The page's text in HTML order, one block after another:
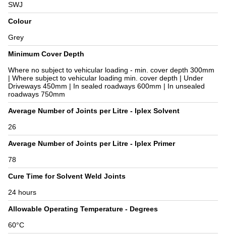
SWJ
Colour
Grey
Minimum Cover Depth
Where no subject to vehicular loading - min. cover depth 300mm
| Where subject to vehicular loading min. cover depth | Under
Driveways 450mm | In sealed roadways 600mm | In unsealed
roadways 750mm
Average Number of Joints per Litre - Iplex Solvent
26
Average Number of Joints per Litre - Iplex Primer
78
Cure Time for Solvent Weld Joints
24 hours
Allowable Operating Temperature - Degrees
60°C